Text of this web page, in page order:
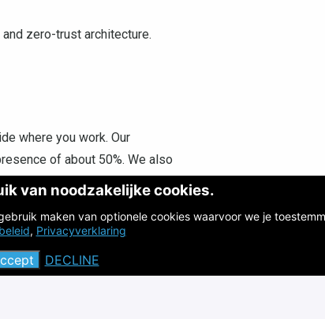
zero-trust architecture.
where you work. Our
of about 50%. We also
offices in
and a modular package
the opportunity to take
van noodzakelijke cookies.
maken van optionele cookies waarvoor we je
, Privacyverklaring
DECLINE